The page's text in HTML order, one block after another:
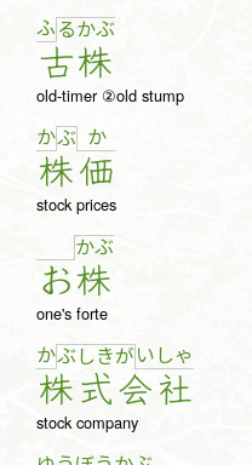
ふ る
古
かぶ
株
old-timer ②old stump
かぶ
株
か
価
stock prices
お
かぶ
株
one's forte
かぶ
株
しき
式
が い
会
しゃ
社
stock company